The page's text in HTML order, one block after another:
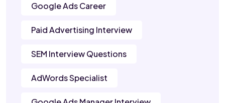
Google Ads Career
Paid Advertising Interview
SEM Interview Questions
AdWords Specialist